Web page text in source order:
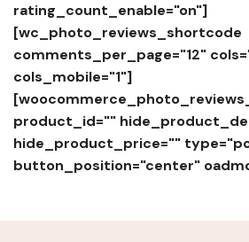
rating_count_enable="on"]
[wc_photo_reviews_shortcode
comments_per_page="12"
cols_mobile="1"]
product_id=""
hide_product_price=""
button_position="center"